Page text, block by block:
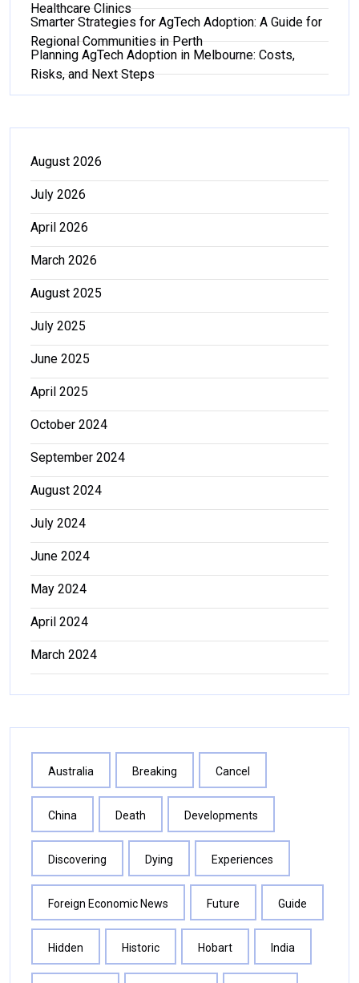
Healthcare Clinics
Smarter Strategies for AgTech Adoption: A Guide for
Regional Communities in Perth
Planning AgTech Adoption in Melbourne: Costs,
Risks, and Next Steps
August 2026
July 2026
April 2026
March 2026
August 2025
July 2025
June 2025
April 2025
October 2024
September 2024
August 2024
July 2024
June 2024
May 2024
April 2024
March 2024
Australia Breaking Cancel
China Death Developments
Discovering Dying Experiences
Foreign Economic News Future Guide
Hidden Historic Hobart India